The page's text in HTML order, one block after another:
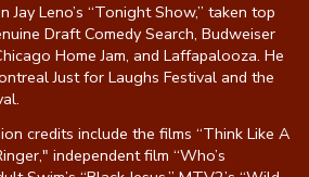
Jay Leno’s “Tonight Show,” taken top
Draft Comedy Search, Budweiser
Home Jam, and Laffapalooza. He
Just for Laughs Festival and the
credits include the films “Think Like A
independent film “Who’s